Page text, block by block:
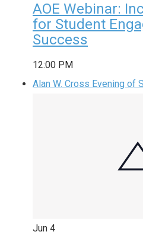
AOE Webinar:
for Student
Success
12:00 PM
Alan W. Cross Evening of
Jun 4